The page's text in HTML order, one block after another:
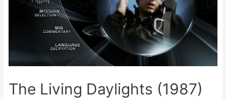
The Living Daylights (1987)